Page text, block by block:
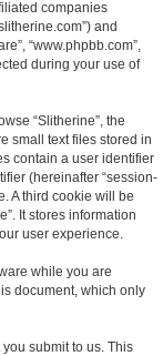
companies
and
“www.phpbb.com”,
during your use of
“Slitherine”, the
small text files stored in
contain a user identifier
(hereinafter “session-
A third cookie will be
It stores information
user experience.
while you are
document, which only
submit to us. This